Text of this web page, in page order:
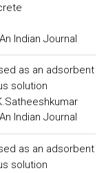
Indian Journal
as an adsorbent
solution
Indian Journal
as an adsorbent
solution